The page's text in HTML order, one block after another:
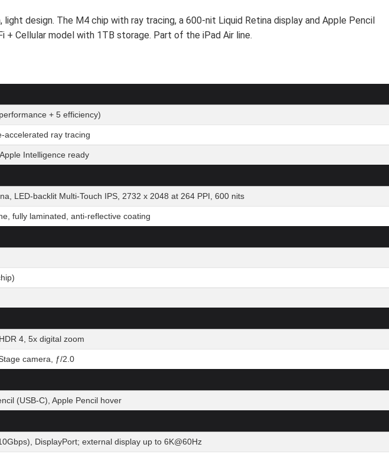
design. The M4 chip with ray tracing, a 600-nit Liquid Retina display and Apple Pencil
Cellular model with 1TB storage. Part of the iPad Air line.
+ 5 efficiency)
accelerated ray tracing
Intelligence ready
LED-backlit Multi-Touch IPS, 2732 x 2048 at 264 PPI, 600 nits
fully laminated, anti-reflective coating
4, 5x digital zoom
camera, ƒ/2.0
(USB-C), Apple Pencil hover
DisplayPort; external display up to 6K@60Hz